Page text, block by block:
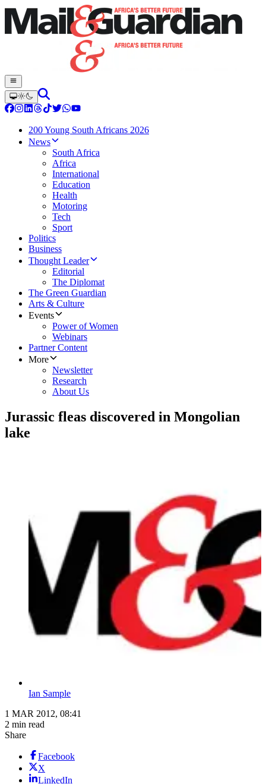
200 Young South Africans 2026
News
South Africa
Africa
International
Education
Health
Motoring
Tech
Sport
Politics
Business
Thought Leader
Editorial
The Diplomat
The Green Guardian
Arts & Culture
Events
Power of Women
Webinars
Partner Content
More
Newsletter
Research
About Us
Jurassic fleas discovered in Mongolian
lake
Ian Sample
1 MAR 2012, 08:41
2 min read
Share
Facebook
X
LinkedIn